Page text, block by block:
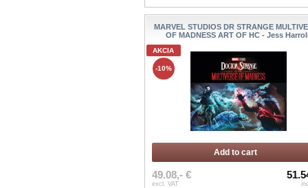
MARVEL STUDIOS DR STRANGE
OF MADNESS ART OF HC - Jess
AKCIA
-10%
Add to cart
49.08,- €
excl. VAT